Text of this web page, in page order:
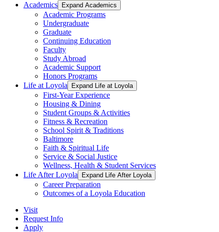
Academics
Expand Academics
Academic Programs
Undergraduate
Graduate
Continuing Education
Faculty
Study Abroad
Academic Support
Honors Programs
Life at Loyola
Expand Life at Loyola
First-Year Experience
Housing & Dining
Student Groups & Activities
Fitness & Recreation
School Spirit & Traditions
Baltimore
Faith & Spiritual Life
Service & Social Justice
Wellness, Health & Student Services
Life After Loyola
Expand Life After Loyola
Career Preparation
Outcomes of a Loyola Education
Visit
Request Info
Apply